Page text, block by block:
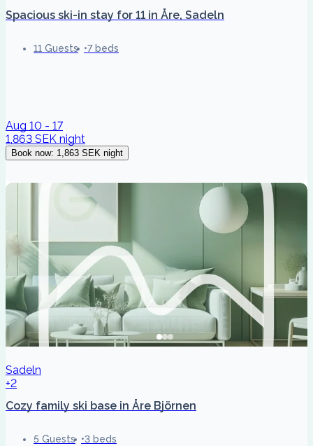
Spacious ski-in stay for 11 in Åre, Sadeln
11 Guests 7 beds
Aug 10 - 17
1,863 SEK night
Book now: 1,863 SEK night
Sadeln
+2
Cozy family ski base in Åre Björnen
5 Guests 3 beds